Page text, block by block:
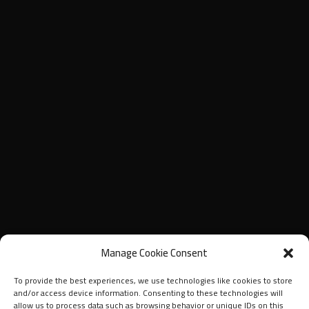
Manage Cookie Consent
To provide the best experiences, we use technologies like cookies to store
and/or access device information. Consenting to these technologies will
allow us to process data such as browsing behavior or unique IDs on this